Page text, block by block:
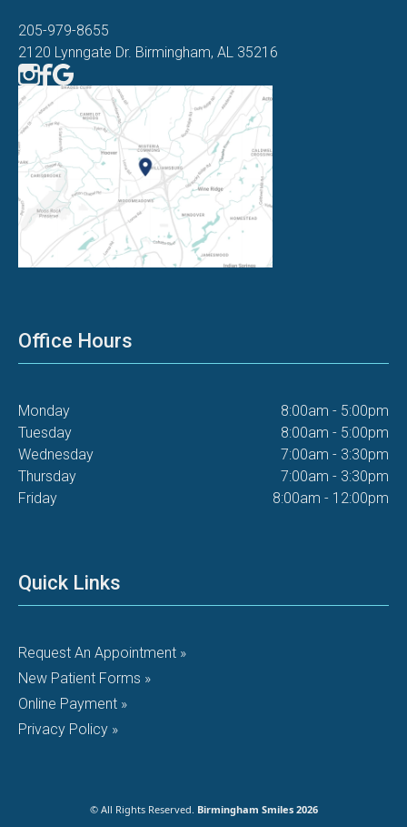
205-979-8655
2120 Lynngate Dr. Birmingham, AL 35216
Office Hours
Monday
8:00am - 5:00pm
Tuesday
8:00am - 5:00pm
Wednesday
7:00am - 3:30pm
Thursday
7:00am - 3:30pm
Friday
8:00am - 12:00pm
Quick Links
Request An Appointment »
New Patient Forms »
Online Payment »
Privacy Policy »
© All Rights Reserved. Birmingham Smiles 2026